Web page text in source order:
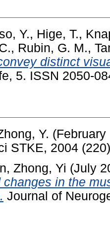
Y., Hige, T.,
, Rubin, G. M.,
distinct
5. ISSN 2050-
Y.
STKE, 2004
, Zhong, Yi (July
in the
Journal of